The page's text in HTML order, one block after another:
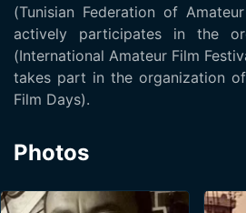
(Tunisian Federation of
actively participates in the
(International Amateur Film
takes part in the organization
Film Days).
Photos